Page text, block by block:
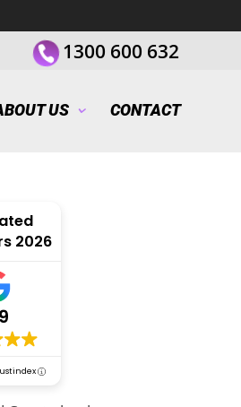
1300 600 632
US CONTACT
2026